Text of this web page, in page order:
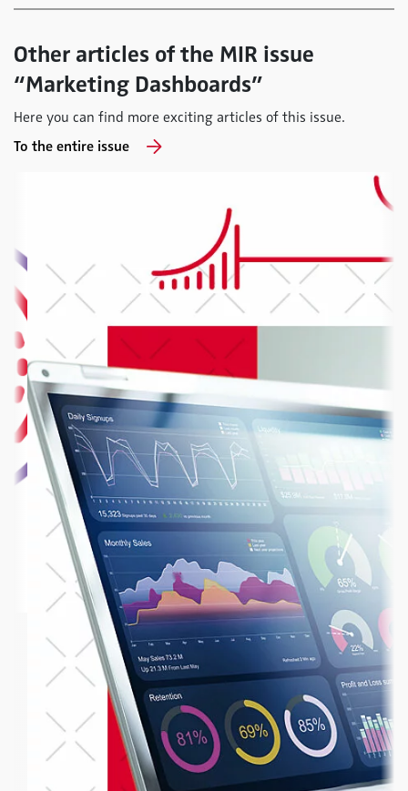
Other articles of the MIR issue
“Marketing Dashboards”
Here you can find more exciting articles of this issue.
To the entire issue